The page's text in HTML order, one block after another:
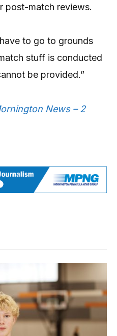
post-match reviews.
to go to grounds
stuff is conducted
be provided.”
News – 2